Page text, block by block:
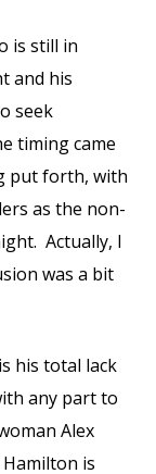
is still in
and his
seek
timing came
put forth, with
as the non-
Actually, I
was a bit
his total lack
any part to
Alex
is